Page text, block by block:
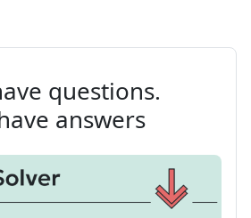
questions.
answers